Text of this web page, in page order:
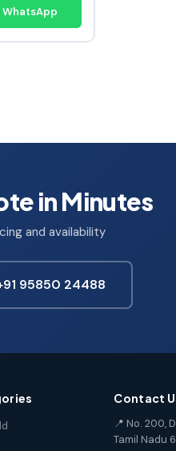
WhatsApp
in Minutes
and availability
95850 24488
Contact
📍 No. 200,
Tamil Nadu